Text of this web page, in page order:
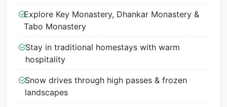
Explore Key Monastery, Dhankar Monastery &
Tabo Monastery
Stay in traditional homestays with warm
hospitality
Snow drives through high passes & frozen
landscapes